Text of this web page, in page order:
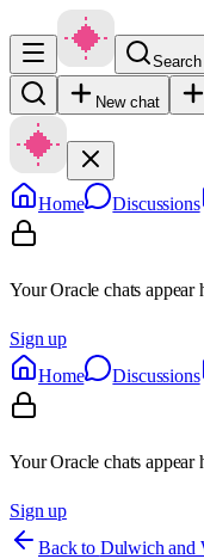
New chat
Home Discussions
Your Oracle chats appear
Sign up
Home
Discussions
Your Oracle chats appear
Sign up
Back to Dulwich and